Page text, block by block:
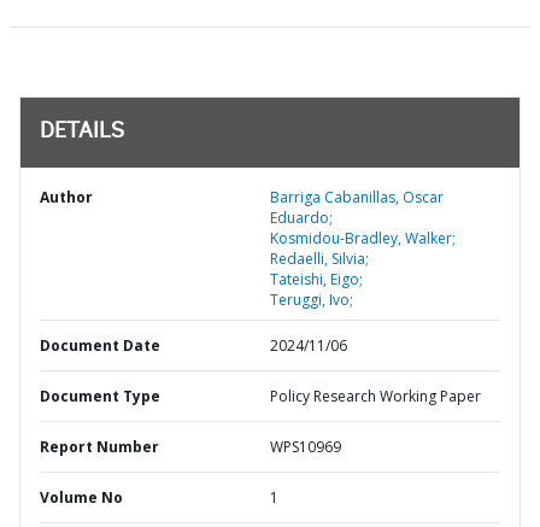
DETAILS
Author
Barriga Cabanillas, Oscar
Eduardo;
Kosmidou-Bradley, Walker;
Redaelli, Silvia;
Tateishi, Eigo;
Teruggi, Ivo;
Document Date 2024/11/06
Document Type Policy Research Working Paper
Report Number WPS10969
Volume No 1